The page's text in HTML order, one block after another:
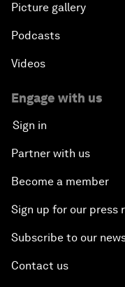
Picture gallery
Podcasts
Videos
Engage with us
Sign in
Partner with us
Become a member
Sign up for our press
Subscribe to our
Contact us